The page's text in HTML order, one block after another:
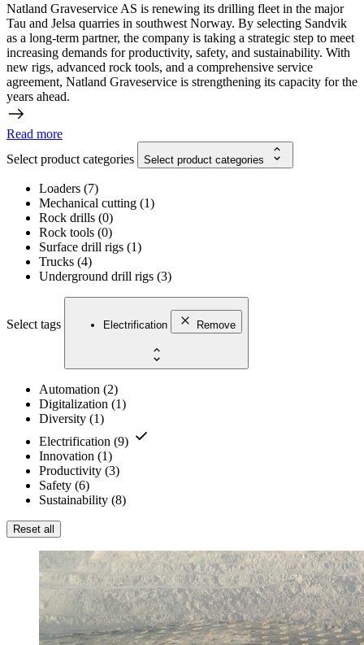
Natland Graveservice AS is renewing its drilling fleet in the major
Tau and Jelsa quarries in southwest Norway. By selecting Sandvik
as a long-term partner, the company is taking a strategic step to meet
increasing demands for productivity, safety, and sustainability. With
new rigs, advanced rock tools, and a comprehensive service
agreement, Natland Graveservice is strengthening its capacity for the
years ahead.
Read more
Select product categories
Select product categories
Loaders (7)
Mechanical cutting (1)
Rock drills (0)
Rock tools (0)
Surface drill rigs (1)
Trucks (4)
Underground drill rigs (3)
Select tags Electrification Remove
Automation (2)
Digitalization (1)
Diversity (1)
Electrification (9)
Innovation (1)
Productivity (3)
Safety (6)
Sustainability (8)
Reset all